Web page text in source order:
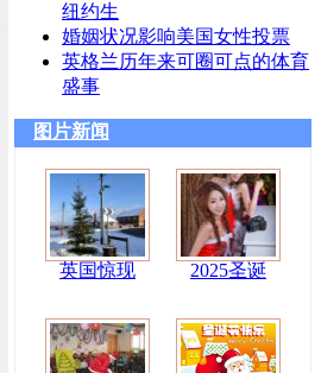
纽约生
婚姻状况影响美国女性投票
英格兰历年来可圈可点的体育
盛事
图片新闻
英国惊现 2025圣诞